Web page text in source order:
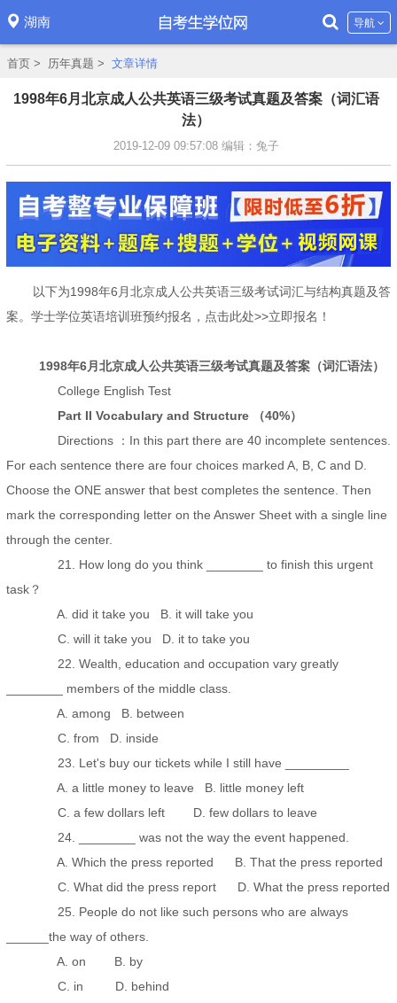
湖南 导航
首页 > 历年真题 > 文章详情
1998年6月北京成人公共英语三级考试真题及答案（词汇语
法）
2019-12-09 09:57:08 编辑：兔子
以下为1998年6月北京成人公共英语三级考试词汇与结构真题及答
案。学士学位英语培训班预约报名，点击此处>>立即报名！
1998年6月北京成人公共英语三级考试真题及答案（词汇语法）
College English Test
Part II Vocabulary and Structure （40%）
Directions ：In this part there are 40 incomplete sentences.
For each sentence there are four choices marked A, B, C and D.
Choose the ONE answer that best completes the sentence. Then
mark the corresponding letter on the Answer Sheet with a single line
through the center.
21. How long do you think ________ to finish this urgent
task？
A. did it take you B. it will take you
C. will it take you D. it to take you
22. Wealth, education and occupation vary greatly
________ members of the middle class.
A. among B. between
C. from D. inside
23. Let's buy our tickets while I still have _________
A. a little money to leave B. little money left
C. a few dollars left D. few dollars to leave
24. ________ was not the way the event happened.
A. Which the press reported B. That the press reported
C. What did the press report D. What the press reported
25. People do not like such persons who are always
______the way of others.
A. on B. by
C. in D. behind